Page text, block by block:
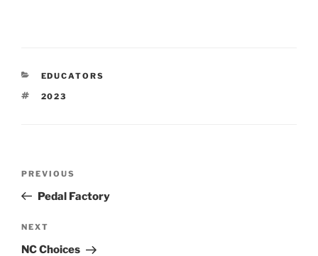
EDUCATORS
2023
PREVIOUS
Pedal Factory
NEXT
NC Choices